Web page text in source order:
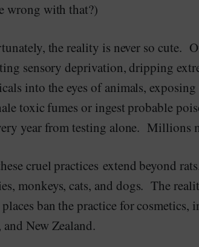
wrong with that?)
the reality is never so cute.
sensory deprivation, dripping
into the eyes of animals,
toxic fumes or ingest probable
year from testing alone. Millions
cruel practices extend beyond
monkeys, cats, and dogs. The
places ban the practice for
New Zealand.